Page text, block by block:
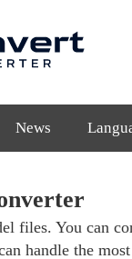
News
files. You can
handle the